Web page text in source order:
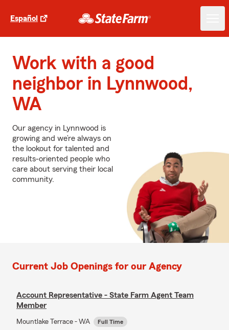
Español
Work with a good
neighbor in Lynnwood,
WA
Our agency in Lynnwood is
growing and we’re always on
the lookout for talented and
results-oriented people who
care about serving their local
community.
Current Job Openings for our Agency
Account Representative - State Farm Agent Team
Member
Mountlake Terrace - WA Full Time